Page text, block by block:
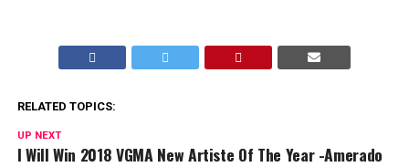
RELATED TOPICS:
UP NEXT
I Will Win 2018 VGMA New Artiste Of The Year -Amerado